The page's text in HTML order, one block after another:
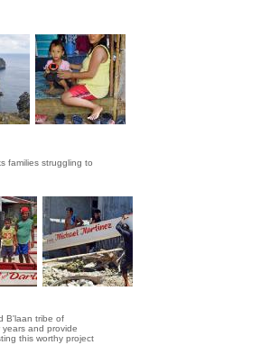
B'laan tribe of
and provide
this worthy project
families struggling to